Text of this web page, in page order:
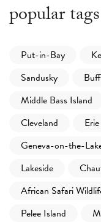
popular tags
Put-in-Bay
Sandusky
Middle Bass Island
Cleveland
Erie
Geneva-on-the-
Lakeside
African Safari
Pelee Island